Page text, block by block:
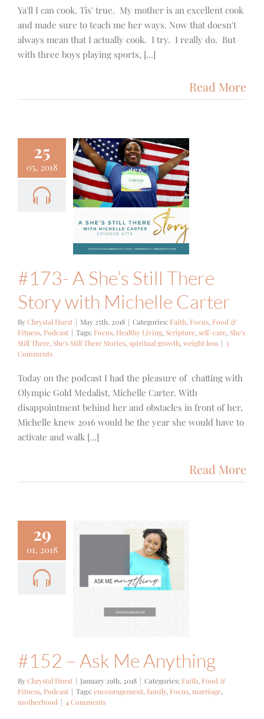
Ya'll I can cook. Tis' true. My mother is an excellent cook
and made sure to teach me her ways. Now that doesn't
always mean that I actually cook. I try. I really do. But
with three boys playing sports, [...]
Read More
25
05, 2018
A She’s
Story
Michelle
#173- A She’s Still There
Story with Michelle Carter
ByChrystal Hurst | May 25th, 2018 | Categories: Faith, Focus, Food &
Fitness, Podcast | Tags: Focus, Healthy Living, Scripture, self-care, She's
Still There, She's Still There Stories, spiritual growth, weight loss | 3
Comments
Today on the podcast I had the pleasure of chatting with
Olympic Gold Medalist, Michelle Carter. With
disappointment behind her and obstacles in front of her,
Michelle knew 2016 would be the year she would have to
activate and walk [...]
Read More
29
01, 2018
Ask Me
#152 – Ask Me Anything
ByChrystal Hurst | January 29th, 2018 | Categories: Faith, Food &
Fitness, Podcast | Tags:encouragement, family, Focus, marriage,
motherhood | 4 Comments